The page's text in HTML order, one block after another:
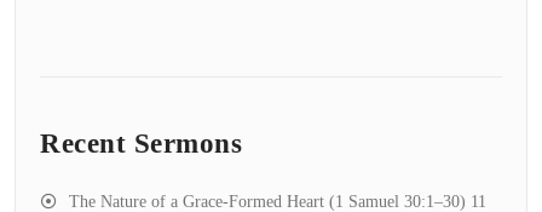
Recent Sermons
The Nature of a Grace-Formed Heart (1 Samuel 30:1–30) 11